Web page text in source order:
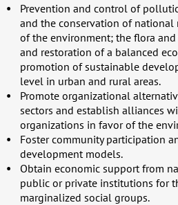
Prevention and control of
and the conservation of national
of the environment; the flora
and restoration of a balanced
promotion of sustainable
level in urban and rural areas.
Promote organizational
sectors and establish alliances
organizations in favor of the
Foster community participation
development models.
Obtain economic support from
public or private institutions for
marginalized social groups.